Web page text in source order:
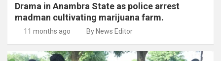
Drama in Anambra State as police arrest
madman cultivating marijuana farm.
11 months ago By News Editor